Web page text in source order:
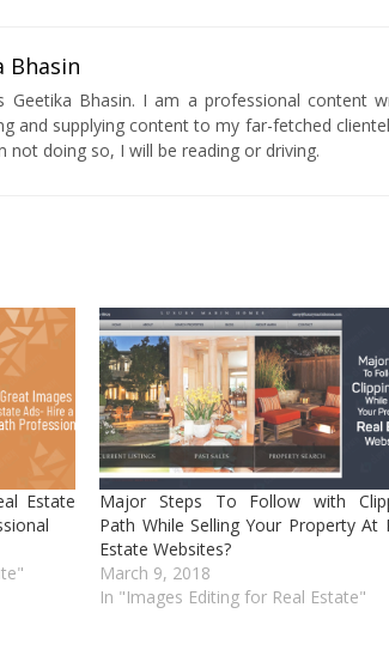
Bhasin
Geetika Bhasin. I am a professional content
and supplying content to my far-fetched
not doing so, I will be reading or driving.
Estate
Major Steps To Follow with
Path While Selling Your Property At
Estate Websites?
March 9, 2018
In "Images Editing for Real Estate"